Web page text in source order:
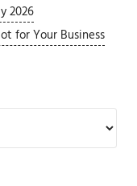
2026
for Your Business